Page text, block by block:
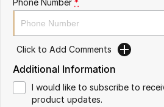
Omoda 9 SHS
Crossover Hybrid SUV
Partnerships
Click to Add Comments
Additional Information
I would like to subscribe to
product updates.